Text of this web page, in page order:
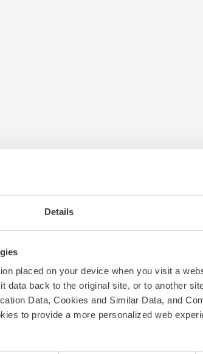
Details
placed on your device when you visit a
data back to the original site, or to another
Data, Cookies and Similar Data, and
to provide a more personalized web